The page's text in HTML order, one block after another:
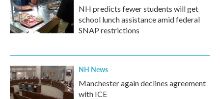
NH predicts fewer students will get
school lunch assistance amid federal
SNAP restrictions
NH News
Manchester again declines agreement
with ICE